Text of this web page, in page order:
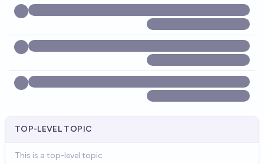
TOP-LEVEL TOPIC
This is a top-level topic